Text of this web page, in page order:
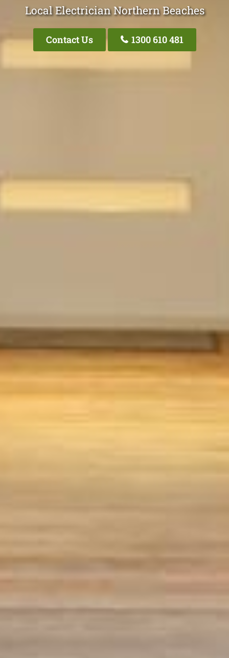
Local Electrician Northern Beaches
Contact Us 1300 610 481